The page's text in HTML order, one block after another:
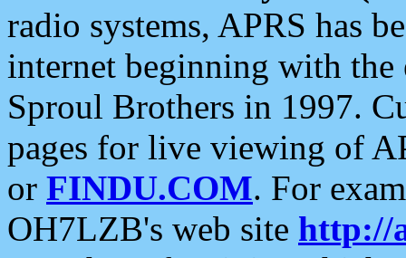
radio systems, APRS has
internet beginning with the
Sproul Brothers in 1997.
pages for live viewing of
or FINDU.COM. For
OH7LZB's web site http://